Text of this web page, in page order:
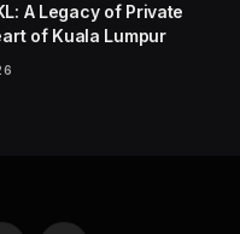
A Legacy of Private
of Kuala Lumpur